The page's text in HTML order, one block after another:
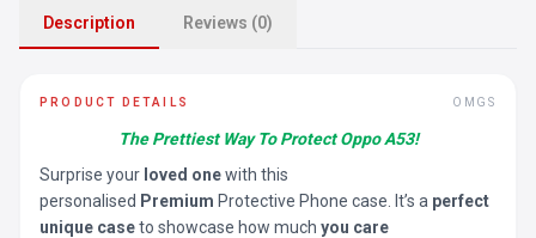
Description Reviews (0)
PRODUCT DETAILS OMGS
The Prettiest Way To Protect Oppo A53!
Surprise your loved onewith this
personalised Premium Protective Phone case. It’s a perfect
unique caseto showcase how much you care